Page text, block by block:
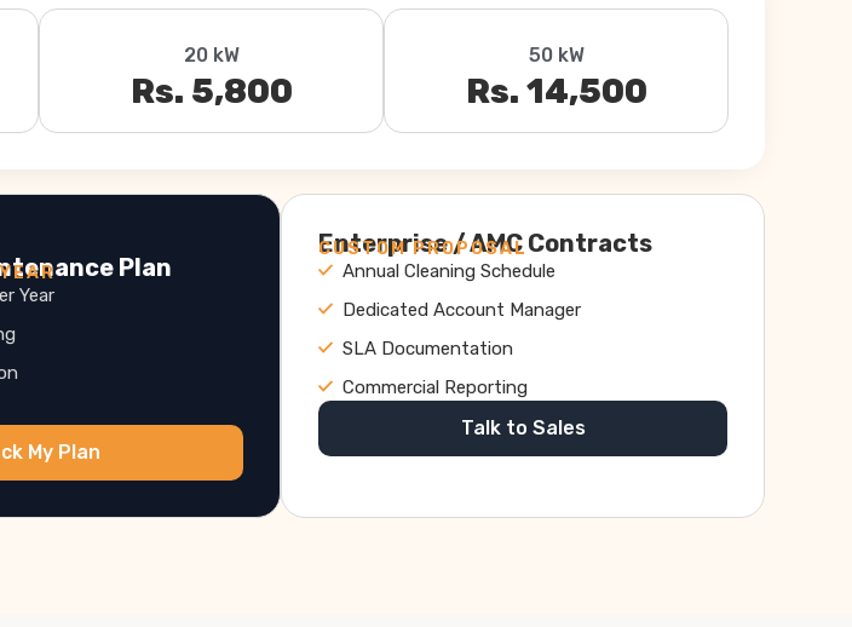
20 kW
Rs. 5,800
50 kW
Rs. 14,500
Plan
Year
My Plan
Enterprise / AMC Contracts
CUSTOM PROPOSAL
Annual Cleaning Schedule
Dedicated Account Manager
SLA Documentation
Commercial Reporting
Talk to Sales